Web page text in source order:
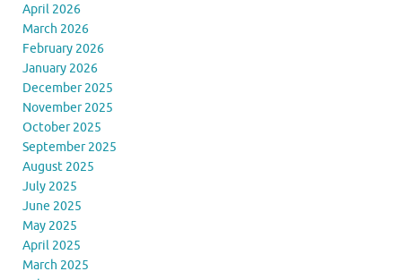
April 2026
March 2026
February 2026
January 2026
December 2025
November 2025
October 2025
September 2025
August 2025
July 2025
June 2025
May 2025
April 2025
March 2025